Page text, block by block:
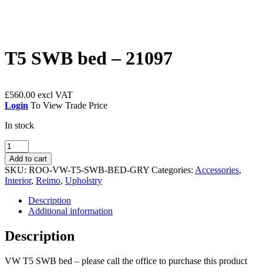
T5 SWB bed – 21097
£560.00
Login To View Trade Price
In stock
T5
SWB
bed
-
21097
quantity
Add to cart
SKU: ROO-VW-T5-SWB-BED-GRY Categories: Accessories,
Interior, Reimo, Upholstry
Description
Additional information
Description
VW T5 SWB bed – please call the office to purchase this product